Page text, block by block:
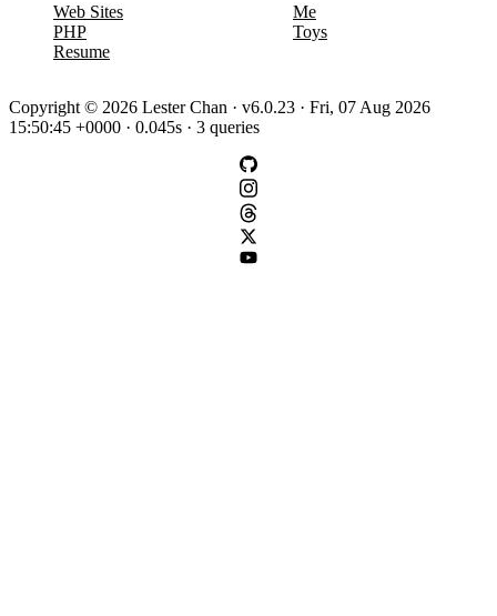
Web Sites
PHP
Resume
Me
Toys
Copyright © 2026 Lester Chan · v6.0.23 · Fri, 07 Aug 2026
15:50:45 +0000 · 0.045s · 3 queries